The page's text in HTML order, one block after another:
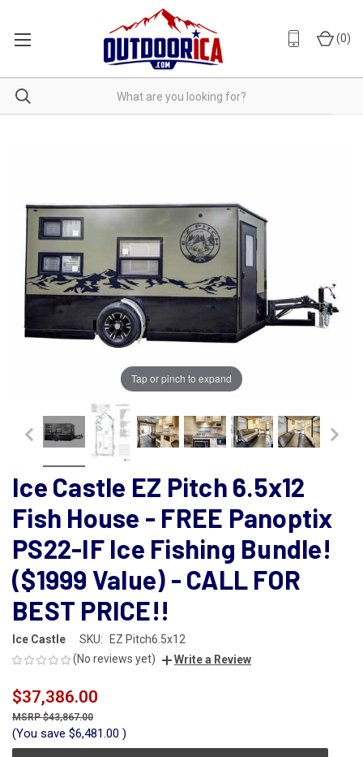
(0)
Tap or pinch to expand
Ice Castle EZ Pitch 6.5x12
Fish House - FREE Panoptix
PS22-IF Ice Fishing Bundle!
($1999 Value) - CALL FOR
BEST PRICE!!
Ice Castle SKU:
EZ Pitch6.5x12
(No reviews yet)
Write a Review
$37,386.00
$43,867.00
(You save $6,481.00 )